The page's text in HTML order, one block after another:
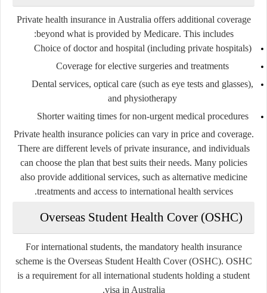
Private health insurance in Australia offers additional coverage
beyond what is provided by Medicare. This includes:
Choice of doctor and hospital (including private hospitals)
Coverage for elective surgeries and treatments
Dental services, optical care (such as eye tests and glasses),
and physiotherapy
Shorter waiting times for non-urgent medical procedures
Private health insurance policies can vary in price and coverage.
There are different levels of private insurance, and individuals
can choose the plan that best suits their needs. Many policies
also provide additional services, such as alternative medicine
treatments and access to international health services.
Overseas Student Health Cover (OSHC)
For international students, the mandatory health insurance
scheme is the Overseas Student Health Cover (OSHC). OSHC
is a requirement for all international students holding a student
visa in Australia.